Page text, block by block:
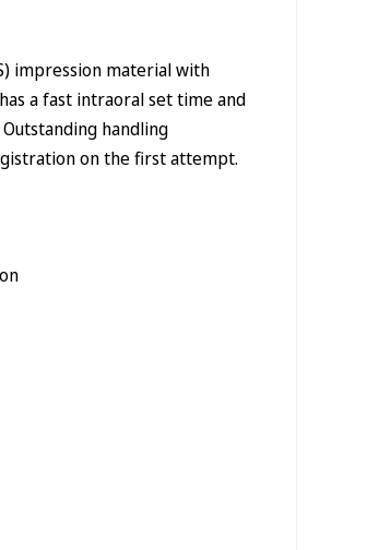
impression material with
a fast intraoral set time and
handling
on the first attempt.